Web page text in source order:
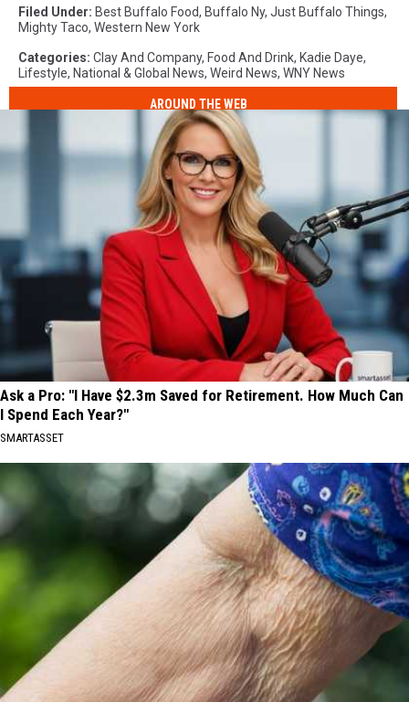
Filed Under: Best Buffalo Food, Buffalo Ny, Just Buffalo Things,
Mighty Taco, Western New York
Categories: Clay And Company, Food And Drink, Kadie Daye,
Lifestyle, National & Global News, Weird News, WNY News
AROUND THE WEB
Ask a Pro: "I Have $2.3m Saved for Retirement. How Much Can
I Spend Each Year?"
SMARTASSET